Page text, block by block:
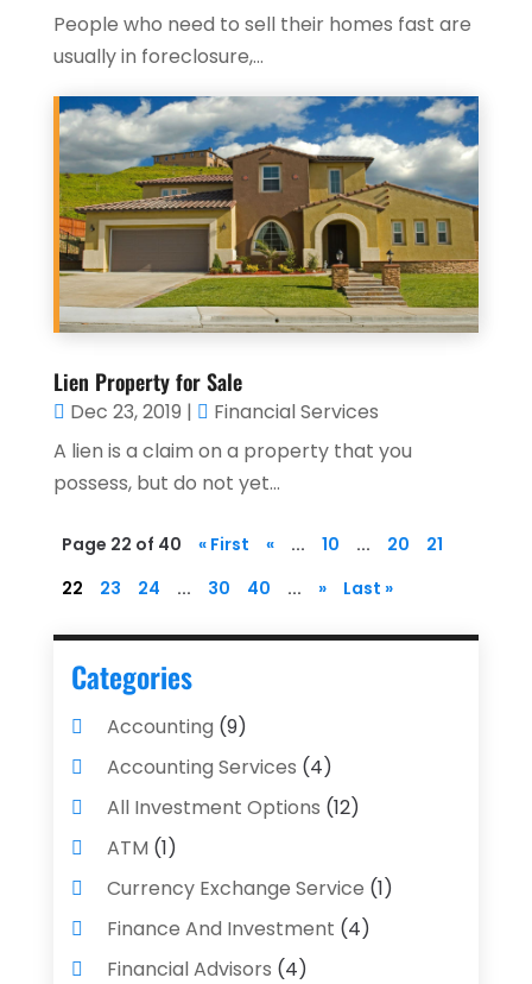
People who need to sell their homes fast are
usually in foreclosure,...
Lien Property for Sale
Dec 23, 2019 |
Financial Services
A lien is a claim on a property that you
possess, but do not yet...
Page 22 of 40 « First « ... 10 ... 20
21
22
23 24 ... 30 40 ... » Last »
Categories
Accounting (9)
Accounting Services (4)
All Investment Options (12)
ATM (1)
Currency Exchange Service (1)
Finance And Investment (4)
Financial Advisors (4)